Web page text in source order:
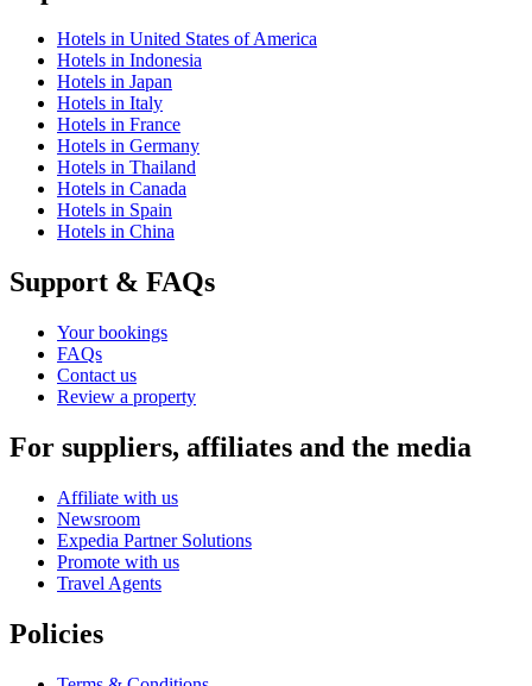
Hotels in United States of America
Hotels in Indonesia
Hotels in Japan
Hotels in Italy
Hotels in France
Hotels in Germany
Hotels in Thailand
Hotels in Canada
Hotels in Spain
Hotels in China
Support & FAQs
Your bookings
FAQs
Contact us
Review a property
For suppliers, affiliates and the media
Affiliate with us
Newsroom
Expedia Partner Solutions
Promote with us
Travel Agents
Policies